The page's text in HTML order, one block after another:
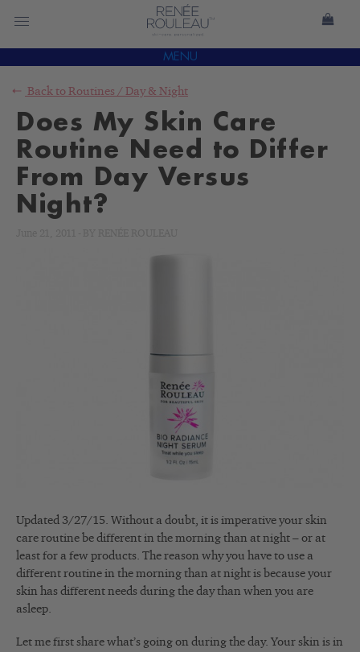
MENU
Back to Routines / Day & Night
Does My Skin Care
Routine Need to Differ
From Day Versus
Night?
Updated 3/27/15. Without a doubt, it is imperative your skin
care routine be different in the morning than at night – or at
least for a few products. The reason why you have to use a
different routine in the morning than at night is because your
skin has different needs during the day than when you are
asleep.
Let me first share what’s going on during the day. Your skin is in